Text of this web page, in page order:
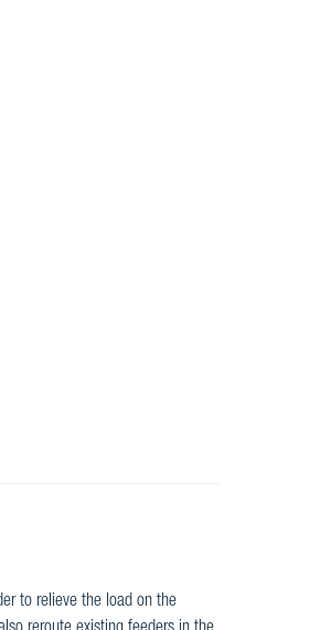
to relieve the load on the